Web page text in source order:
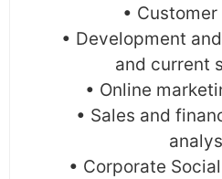
•
• Development
and current
• Online
• Sales and
• Corporate